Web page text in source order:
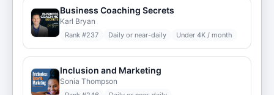
Business Coaching Secrets
Karl Bryan
Rank #237 Daily or near-daily Under 4K / month
Inclusion and Marketing
Sonia Thompson